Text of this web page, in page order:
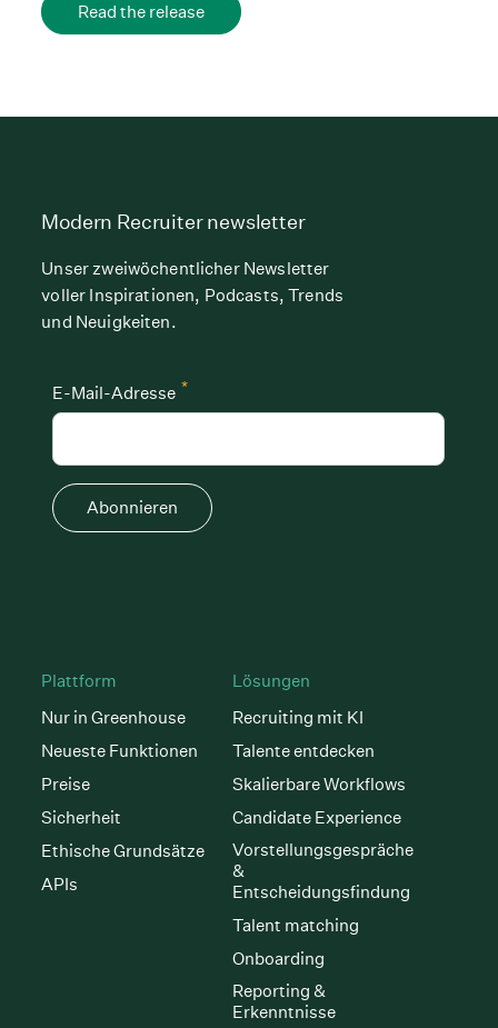
Read the release
Plattform
Nur in Greenhouse
Neueste Funktionen
Preise
Sicherheit
Ethische Grundsätze
APIs
Lösungen
Recruiting mit KI
Talente entdecken
Skalierbare Workflows
Candidate Experience
Vorstellungsgespräche
&
Entscheidungsfindung
Talent matching
Onboarding
Reporting &
Erkenntnisse
Modern Recruiter newsletter
Unser zweiwöchentlicher Newsletter
voller Inspirationen, Podcasts, Trends
und Neuigkeiten.
*
E-Mail-Adresse
Abonnieren